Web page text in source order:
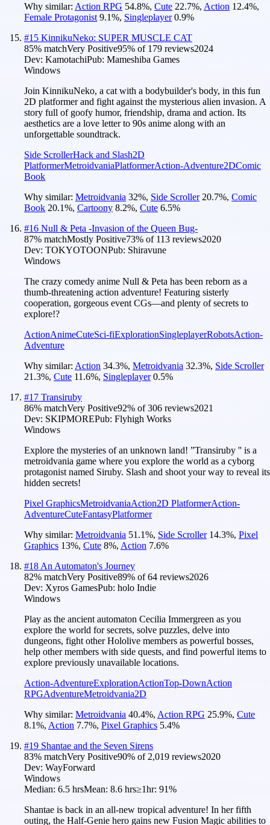
Why similar: Action RPG 54.8%, Cute 22.7%, Action 12.4%,
Female Protagonist 9.1%, Singleplayer 0.9%
#15 KinnikuNeko: SUPER MUSCLE CAT
85% matchVery Positive95% of 179 reviews2024
Dev: KamotachiPub: Mameshiba Games
Windows
Join KinnikuNeko, a cat with a bodybuilder's body, in this fun
2D platformer and fight against the mysterious alien invasion. A
story full of goofy humor, friendship, drama and action. Its
aesthetics are a love letter to 90s anime along with an
unforgettable soundtrack.
Side ScrollerHack and Slash2D
PlatformerMetroidvaniaPlatformerAction-Adventure2DComic
Book
Why similar: Metroidvania 32%, Side Scroller 20.7%, Comic
Book 20.1%, Cartoony 8.2%, Cute 6.5%
#16 Null & Peta -Invasion of the Queen Bug-
87% matchMostly Positive73% of 113 reviews2020
Dev: TOKYOTOONPub: Shiravune
Windows
The crazy comedy anime Null & Peta has been reborn as a
thumb-threatening action adventure! Featuring sisterly
cooperation, gorgeous event CGs—and plenty of secrets to
explore!?
ActionAnimeCuteSci-fiExplorationSingleplayerRobotsAction-
Adventure
Why similar: Action 34.3%, Metroidvania 32.3%, Side Scroller
21.3%, Cute 11.6%, Singleplayer 0.5%
#17 Transiruby
86% matchVery Positive92% of306 reviews2021
Dev: SKIPMOREPub: Flyhigh Works
Windows
Explore the mysteries of an unknown land! ”Transiruby '' is a
metroidvania game where you explore the world as a cyborg
protagonist named Siruby. Slash and shoot your way to reveal its
hidden secrets!
Pixel GraphicsMetroidvaniaAction2D PlatformerAction-
AdventureCuteFantasyPlatformer
Why similar: Metroidvania 51.1%, Side Scroller 14.3%, Pixel
Graphics 13%, Cute 8%, Action 7.6%
#18 An Automaton's Journey
82% matchVery Positive89% of64 reviews2026
Dev: Xyros GamesPub: holo Indie
Windows
Play as the ancient automaton Cecilia Immergreen as you
explore the world for secrets, solve puzzles, delve into
dungeons, fight other Hololive members as powerful bosses,
help other members with side quests, and find powerful items to
explore previously unavailable locations.
Action-AdventureExplorationActionTop-DownAction
RPGAdventureMetroidvania2D
Why similar: Metroidvania 40.4%, Action RPG 25.9%, Cute
8.1%, Action 7.7%, Pixel Graphics 5.4%
#19 Shantae and the Seven Sirens
83% matchVery Positive90% of 2,019 reviews2020
Dev: WayForward
Windows
Median: 6.5 hrsMean: 8.6 hrs≥1hr: 91%
Shantae is back in an all-new tropical adventure! In her fifth
outing, the Half-Genie hero gains new Fusion Magic abilities to